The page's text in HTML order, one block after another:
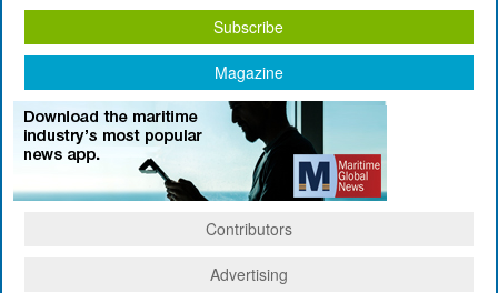
Subscribe
Magazine
Contributors
Advertising